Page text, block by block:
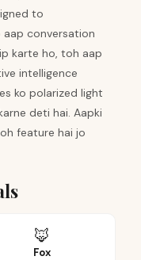
to
conversation
karte ho, toh aap
intelligence
ko polarized light
deti hai. Aapki
feature hai jo
🦊
Fox